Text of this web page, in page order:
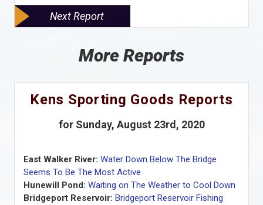
Next Report
More Reports
Kens Sporting Goods Reports
for Sunday, August 23rd, 2020
East Walker River: Water Down Below The Bridge
Seems To Be The Most Active
Hunewill Pond: Waiting on The Weather to Cool Down
Bridgeport Reservoir: Bridgeport Reservoir Fishing